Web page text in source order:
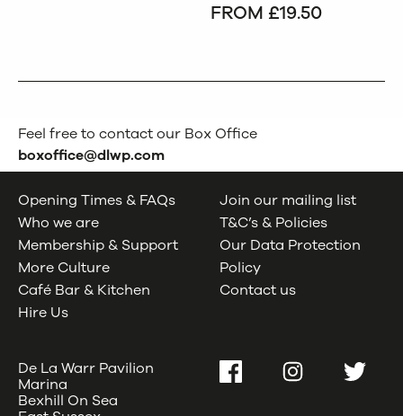
FROM £19.50
Feel free to contact our Box Office
boxoffice@dlwp.com
Opening Times & FAQs
Who we are
Membership & Support
More Culture
Café Bar & Kitchen
Hire Us
Join our mailing list
T&C’s & Policies
Our Data Protection
Policy
Contact us
De La Warr Pavilion
Marina
Bexhill On Sea
FacebookInstagramTwitter